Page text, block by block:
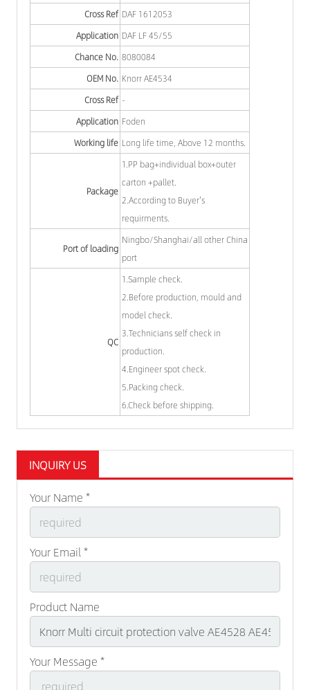
Cross Ref DAF 1612053
Application DAF LF 45/55
Chance No. 8080084
OEM No. Knorr AE4534
Cross Ref -
Application Foden
Working life Long life time, Above 12 months.
Package
1.PP bag+individual box+outer
carton +pallet.
2.According to Buyer's
requirments.
Port of loading
Ningbo/Shanghai/all other China
port
QC
1.Sample check.
2.Before production, mould and
model check.
3.Technicians self check in
production.
4.Engineer spot check.
5.Packing check.
6.Check before shipping.
INQUIRY US
Your Name *
Your Email *
Product Name
Your Message *